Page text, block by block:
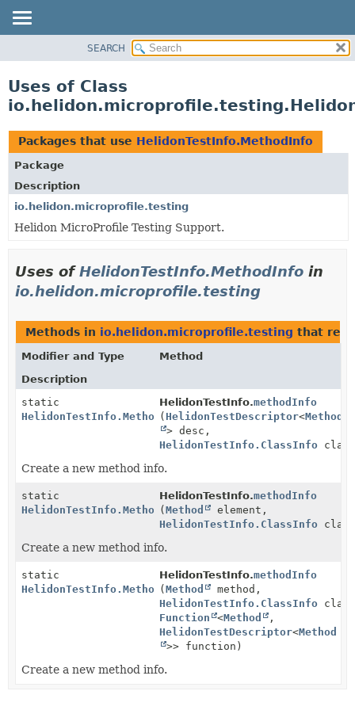
PACKAGE
USE
TREE
DEPRECATED
INDEX
HELP
SEARCH
Uses of Class
Packages that use HelidonTestInfo.MethodInfo
Package
Description
io.helidon.microprofile.testing
Helidon MicroProfile Testing Support.
Uses ofHelidonTestInfo.MethodInfo in
io.helidon.microprofile.testing
Methods in io.helidon.microprofile.testing that
Modifier and Type
Method
Description
static
HelidonTestInfo.MethodInfo
HelidonTestInfo.methodInfo
( HelidonTestDescriptor<Method
> desc,
HelidonTestInfo.ClassInfo
Create a new method info.
static
HelidonTestInfo.MethodInfo
HelidonTestInfo.methodInfo
(Method
element,
HelidonTestInfo.ClassInfo
Create a new method info.
static
HelidonTestInfo.MethodInfo
HelidonTestInfo.methodInfo
(Method
method,
HelidonTestInfo.ClassInfo
Function
<Method
,
HelidonTestDescriptor<Method
>> function)
Create a new method info.